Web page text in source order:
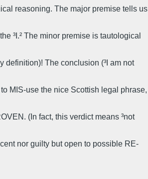
reasoning. The major premise tells us
³I.² The minor premise is tautological
definition)! The conclusion (³I am not
to MIS-use the nice Scottish legal phrase,
(In fact, this verdict means ³not
nor guilty but open to possible RE-